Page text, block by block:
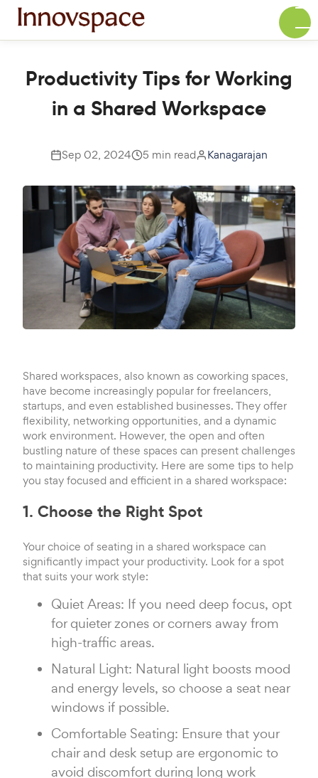
Productivity Tips for Working
in a Shared Workspace
Sep 02, 2024 5 min read Kanagarajan
Shared workspaces, also known as coworking spaces,
have become increasingly popular for freelancers,
startups, and even established businesses. They offer
flexibility, networking opportunities, and a dynamic
work environment. However, the open and often
bustling nature of these spaces can present challenges
to maintaining productivity. Here are some tips to help
you stay focused and efficient in a shared workspace:
1. Choose the Right Spot
Your choice of seating in a shared workspace can
significantly impact your productivity. Look for a spot
that suits your work style:
Quiet Areas: If you need deep focus, opt
for quieter zones or corners away from
high-traffic areas.
Natural Light: Natural light boosts mood
and energy levels, so choose a seat near
windows if possible.
Comfortable Seating: Ensure that your
chair and desk setup are ergonomic to
avoid discomfort during long work